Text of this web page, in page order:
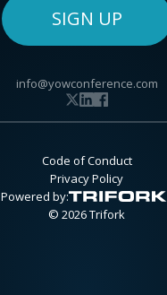
SIGN UP
info@yowconference.com
Code of Conduct
Privacy Policy
Powered by:
© 2026 Trifork